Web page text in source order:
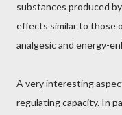
substances produced
effects similar to those
analgesic and energy-
A very interesting
regulating capacity. In